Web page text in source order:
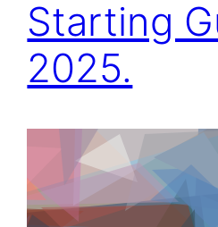
Starting
2025.